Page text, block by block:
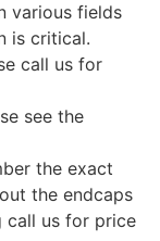
various fields
is critical.
call us for
see the
the exact
the endcaps
call us for price